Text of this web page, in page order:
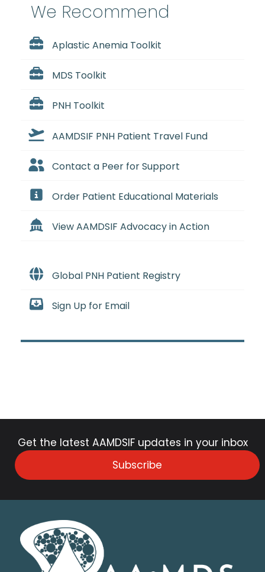
We Recommend
Aplastic Anemia Toolkit
MDS Toolkit
PNH Toolkit
AAMDSIF PNH Patient Travel Fund
Contact a Peer for Support
Order Patient Educational Materials
View AAMDSIF Advocacy in Action
Global PNH Patient Registry
Sign Up for Email
Get the latest AAMDSIF updates in your inbox
Subscribe